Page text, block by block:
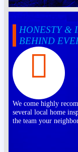
HONESTY &
BEHIND
We come highly
several local home
the team your